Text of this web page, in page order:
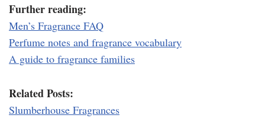
Further reading:
Men’s Fragrance FAQ
Perfume notes and fragrance vocabulary
A guide to fragrance families
Related Posts:
Slumberhouse Fragrances